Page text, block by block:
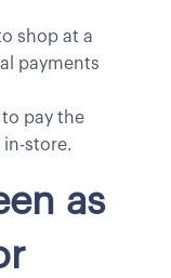
shop at a
payments
to pay the
in-store.
as